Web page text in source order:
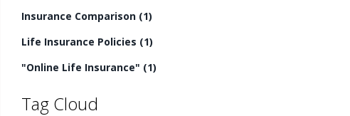
Insurance Comparison (1)
Life Insurance Policies (1)
"Online Life Insurance" (1)
Tag Cloud